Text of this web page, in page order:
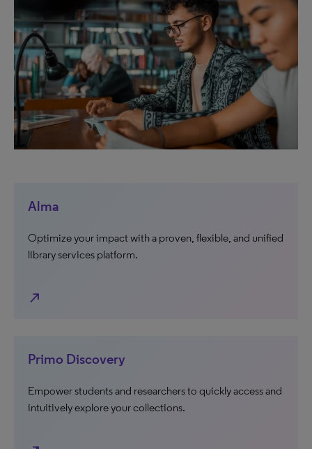
Alma
Optimize your impact with a proven, flexible, and unified
library services platform.
north_east
Primo Discovery
Empower students and researchers to quickly access and
intuitively explore your collections.